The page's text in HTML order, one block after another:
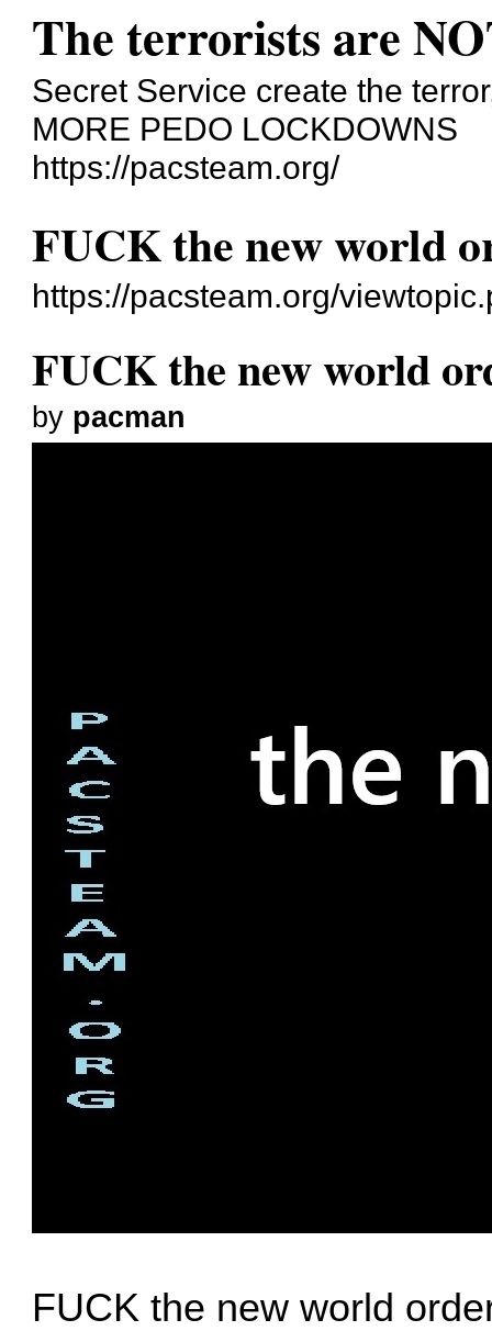
The terrorists are
Secret Service create the
MORE PEDO LOCKDOWNS
https://pacsteam.org/
FUCK the new world
https://pacsteam.org/
FUCK the new world
by pacman
FUCK the new world